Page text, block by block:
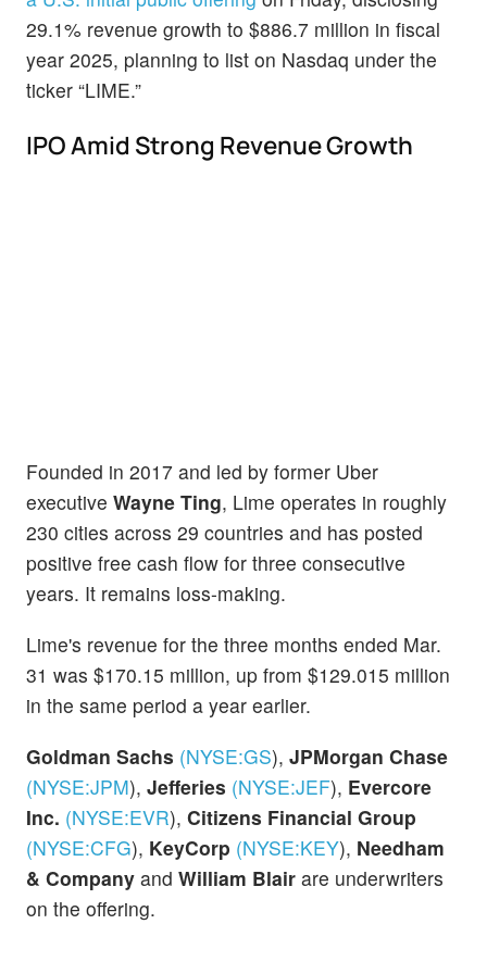
29.1% revenue growth to $886.7 million in fiscal
year 2025, planning to list on Nasdaq under the
ticker “LIME.”
IPO Amid Strong Revenue Growth
Founded in 2017 and led by former Uber
executive Wayne Ting, Lime operates in roughly
230 cities across 29 countries and has posted
positive free cash flow for three consecutive
years. It remains loss-making.
Lime's revenue for the three months ended Mar.
31 was $170.15 million, up from $129.015 million
in the same period a year earlier.
Goldman Sachs (NYSE:GS), JPMorgan Chase
(NYSE:JPM), Jefferies (NYSE:JEF), Evercore
Inc. (NYSE:EVR), Citizens Financial Group
(NYSE:CFG), KeyCorp (NYSE:KEY), Needham
& Company and William Blair are underwriters
on the offering.